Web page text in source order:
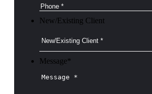
New/Existing Client
Message*